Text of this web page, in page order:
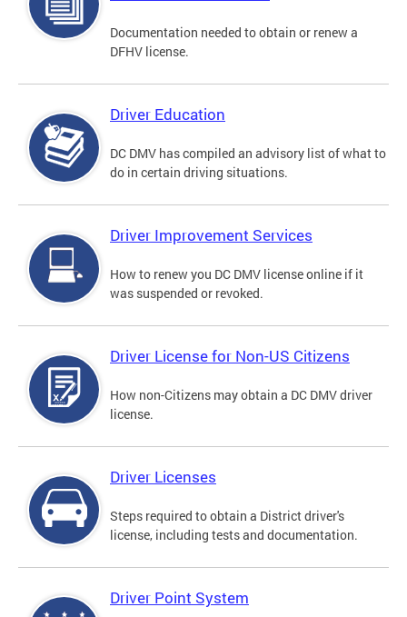
Documentation needed to obtain or renew a
DFHV license.
Driver Education
DC DMV has compiled an advisory list of what to
do in certain driving situations.
Driver Improvement Services
How to renew you DC DMV license online if it
was suspended or revoked.
Driver License for Non-US Citizens
How non-Citizens may obtain a DC DMV driver
license.
Driver Licenses
Steps required to obtain a District driver's
license, including tests and documentation.
Driver Point System